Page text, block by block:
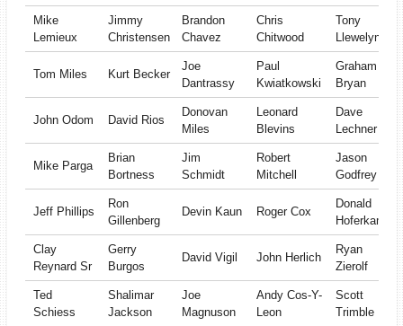
Mike
Lemieux
Jimmy
Christensen
Brandon
Chavez
Chris
Chitwood
Tony
Llewelyn
Tom Miles Kurt Becker
Joe
Dantrassy
Paul
Kwiatkowski
Graham
Bryan
John Odom David Rios
Donovan
Miles
Leonard
Blevins
Dave
Lechner
Mike Parga
Brian
Bortness
Jim
Schmidt
Robert
Mitchell
Jason
Godfrey
Jeff Phillips
Ron
Gillenberg
Devin Kaun Roger Cox
Donald
Hoferkamp
Clay
Reynard Sr
Gerry
Burgos
David Vigil John Herlich
Ryan
Zierolf
Ted
Schiess
Shalimar
Jackson
Joe
Magnuson
Andy Cos-Y-
Leon
Scott
Trimble